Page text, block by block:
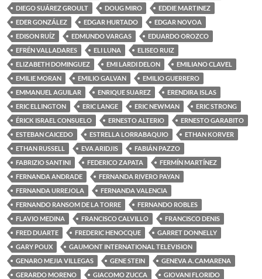
DIEGO SUÁREZ GROULT
DOUG MIRO
EDDIE MARTINEZ
EDER GONZÁLEZ
EDGAR HURTADO
EDGAR NOVOA
EDISON RUÍZ
EDMUNDO VARGAS
EDUARDO OROZCO
EFRÉN VALLADARES
ELI LUNA
ELISEO RUIZ
ELIZABETH DOMINGUEZ
EMI LARDI DELON
EMILIANO CLAVEL
EMILIE MORAN
EMILIO GALVAN
EMILIO GUERRERO
EMMANUEL AGUILAR
ENRIQUE SUAREZ
ERENDIRA ISLAS
ERIC ELLINGTON
ERIC LANGE ERIC NEWMAN
ERIC STRONG
ÉRICK ISRAEL CONSUELO
ERNESTO ALTERIO
ERNESTO GARABITO
ESTEBAN CAICEDO
ESTRELLA LORRABAQUIO
ETHAN KORVER
ETHAN RUSSELL
EVA ARIDJIS
FABIÁN PAZZO
FABRIZIO SANTINI
FEDERICO ZAPATA
FERMÍN MARTÍNEZ
FERNANDA ANDRADE
FERNANDA RIVERO PAYAN
FERNANDA URREJOLA
FERNANDA VALENCIA
FERNANDO RANSOM DE LA TORRE
FERNANDO ROBLES
FLAVIO MEDINA
FRANCISCO CALVILLO
FRANCISCO DENIS
FRED DUARTE
FREDERIC HENOCQUE
GARRET DONNELLY
GARY POUX
GAUMONT INTERNATIONAL TELEVISION
GENARO MEJIA VILLEGAS
GENE STEIN
GENEVA A. CAMARENA
GERARDO MORENO
GIACOMO ZUCCA
GIOVANI FLORIDO